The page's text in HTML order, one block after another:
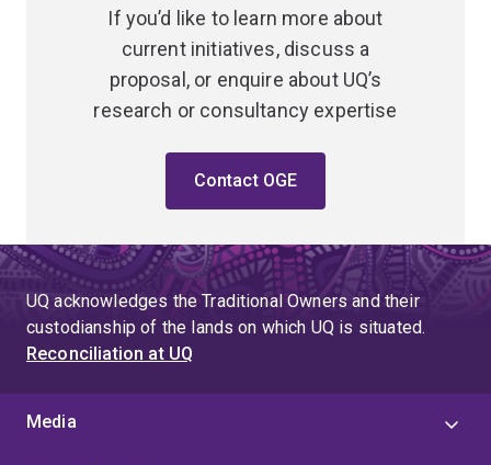
If you’d like to learn more about
current initiatives, discuss a
proposal, or enquire about UQ’s
research or consultancy expertise
Contact OGE
UQ acknowledges the Traditional Owners and their
custodianship of the lands on which UQ is situated.
Reconciliation at UQ
Media